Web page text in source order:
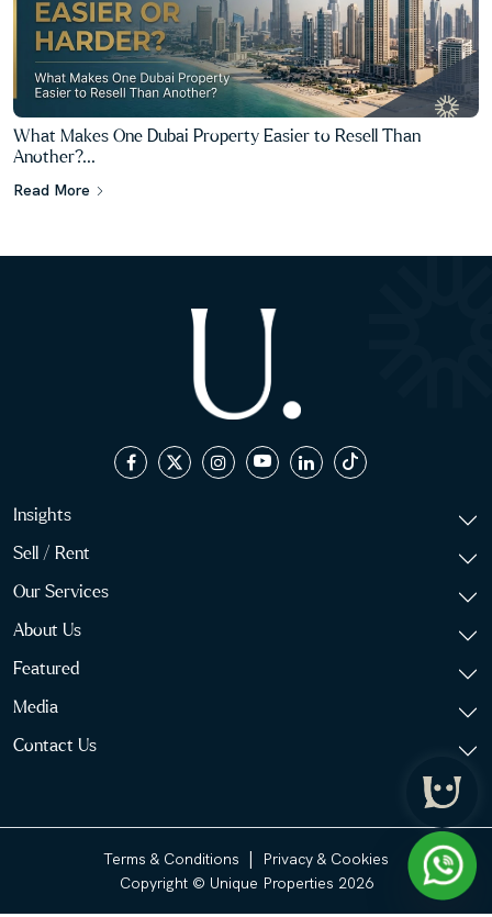
What Makes One Dubai Property Easier to Resell Than
Another?...
Read More
Insights
Sell / Rent
Our Services
About Us
Featured
Media
Contact Us
Terms & Conditions |
Privacy & Cookies
Copyright © Unique Properties 2026